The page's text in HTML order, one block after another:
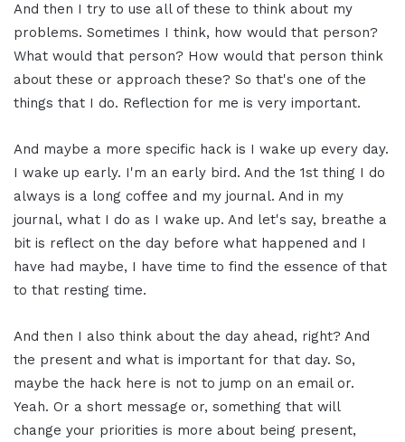
And then I try to use all of these to think about my
problems. Sometimes I think, how would that person?
What would that person? How would that person think
about these or approach these? So that's one of the
things that I do. Reflection for me is very important.
And maybe a more specific hack is I wake up every day.
I wake up early. I'm an early bird. And the 1st thing I do
always is a long coffee and my journal. And in my
journal, what I do as I wake up. And let's say, breathe a
bit is reflect on the day before what happened and I
have had maybe, I have time to find the essence of that
to that resting time.
And then I also think about the day ahead, right? And
the present and what is important for that day. So,
maybe the hack here is not to jump on an email or.
Yeah. Or a short message or, something that will
change your priorities is more about being present,